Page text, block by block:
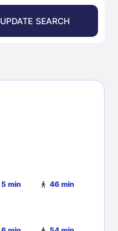
UPDATE SEARCH
5 min 46 min